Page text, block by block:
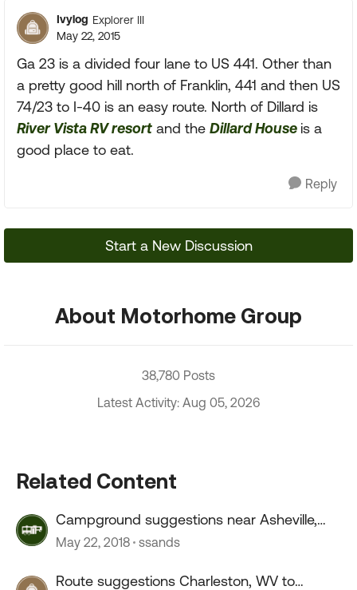
Ivylog Explorer III
May 22, 2015
Ga 23 is a divided four lane to US 441. Other than
a pretty good hill north of Franklin, 441 and then US
74/23 to I-40 is an easy route. North of Dillard is
River Vista RV resort and the Dillard House is a
good place to eat.
Reply
Start a New Discussion
About Motorhome Group
38,780 Posts
Latest Activity: Aug 05, 2026
Related Content
Campground suggestions near Asheville,
NC.
May 22, 2018 ssands
Route suggestions Charleston, WV to